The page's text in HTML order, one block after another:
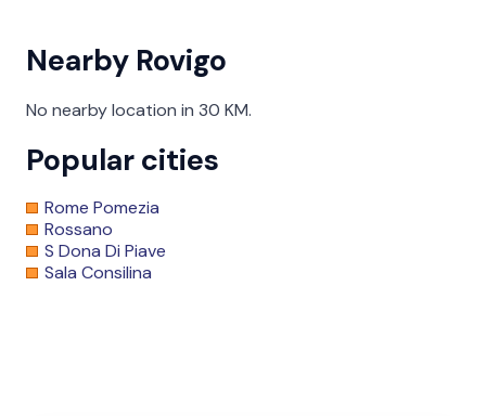
Nearby Rovigo
No nearby location in 30 KM.
Popular cities
Rome Pomezia
Rossano
S Dona Di Piave
Sala Consilina